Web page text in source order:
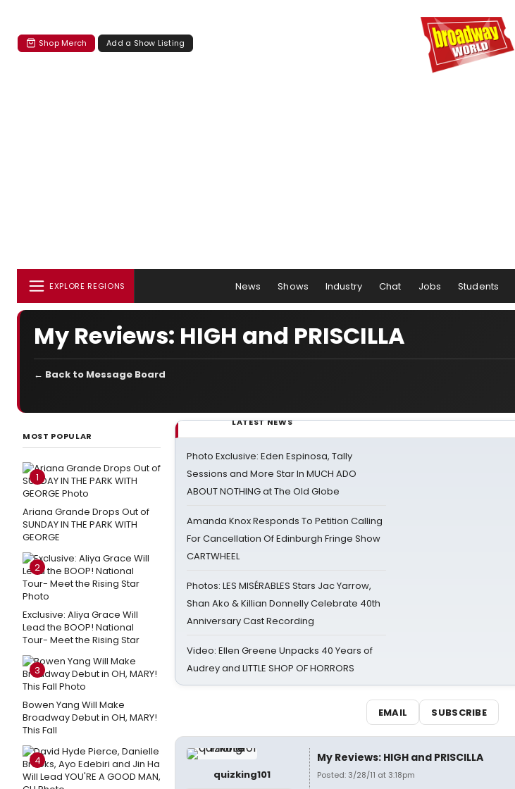
Shop Merch Add a Show Listing
EXPLORE REGIONS News Shows Industry Chat Jobs Students
My Reviews: HIGH and PRISCILLA
← Back to Message Board
MOST POPULAR
1
Ariana Grande Drops Out of
SUNDAY IN THE PARK WITH
GEORGE
2
Exclusive: Aliya Grace Will
Lead the BOOP! National
Tour- Meet the Rising Star
3
Bowen Yang Will Make
Broadway Debut in OH, MARY!
This Fall
4
LATEST NEWS
Photo Exclusive: Eden Espinosa, Tally
Sessions and More Star In MUCH ADO
ABOUT NOTHING at The Old Globe
Amanda Knox Responds To Petition Calling
For Cancellation Of Edinburgh Fringe Show
CARTWHEEL
Photos: LES MISÉRABLES Stars Jac Yarrow,
Shan Ako & Killian Donnelly Celebrate 40th
Anniversary Cast Recording
Video: Ellen Greene Unpacks 40 Years of
Audrey and LITTLE SHOP OF HORRORS
EMAIL SUBSCRIBE
quizking101
My Reviews: HIGH and PRISCILLA
Posted: 3/28/11 at 3:18pm